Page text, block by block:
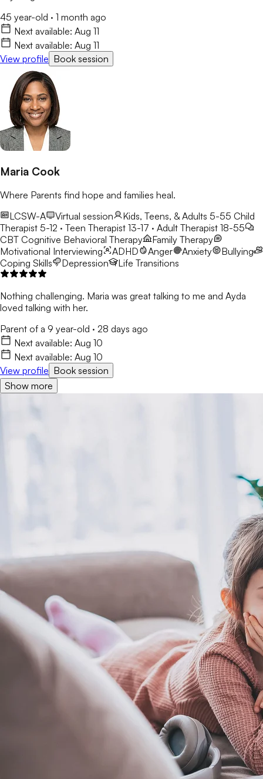
45 year-old · 1 month ago
Next available: Aug 11
Next available: Aug 11
View profile Book session
Maria Cook
Where Parents find hope and families heal.
LCSW-A
Virtual session Kids, Teens, & Adults 5-55 Child
Therapist 5-12 · Teen Therapist 13-17 · Adult Therapist 18-55
CBT Cognitive Behavioral Therapy
Family Therapy
Motivational Interviewing
ADHD Anger Anxiety
Bullying
Coping Skills
Depression Life Transitions
Nothing challenging. Maria was great talking to me and Ayda
loved talking with her.
Parent of a 9 year-old · 28 days ago
Next available: Aug 10
Next available: Aug 10
View profile Book session
Show more